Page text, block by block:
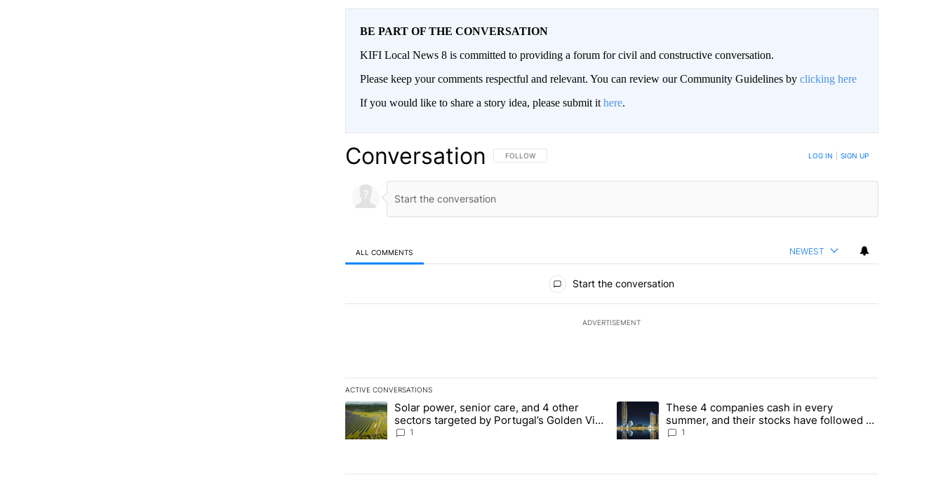
BE PART OF THE CONVERSATION
KIFI Local News 8 is committed to providing a forum for civil and constructive conversation.
Please keep your comments respectful and relevant. You can review our Community Guidelines by clicking here
If you would like to share a story idea, please submit it here.
Conversation FOLLOW THIS CONVERSATION TO BE NOTIFIED WHEN NEW COMMENTS ARE POSTED
FOLLOW LOG IN SIGN UP
ALL COMMENTS NEWEST
Start the conversation
ADVERTISEMENT
ACTIVE CONVERSATIONS
The following is a list of the most commented articles in the last 7 days.
A trending article titled "Solar power, senior care, and 4 other sectors targeted by Portugal’s Golden Visa funds - Local News 8"
Solar power, senior care, and 4 other
sectors targeted by Portugal’s Golden Visa
funds - Local News 8
1
A trending article titled "These 4 companies cash in every summer,
These 4 companies cash in every
summer, and their stocks have followed -
Local News 8
1